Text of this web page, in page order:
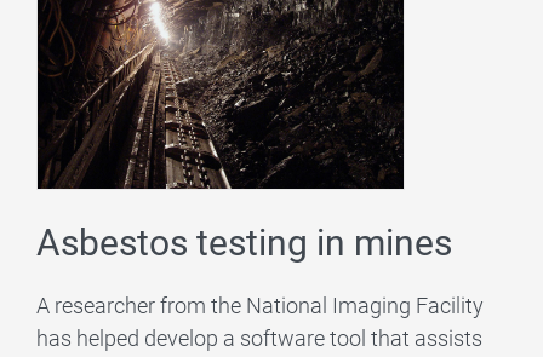
Asbestos testing in mines
A researcher from the National Imaging Facility
has helped develop a software tool that assists